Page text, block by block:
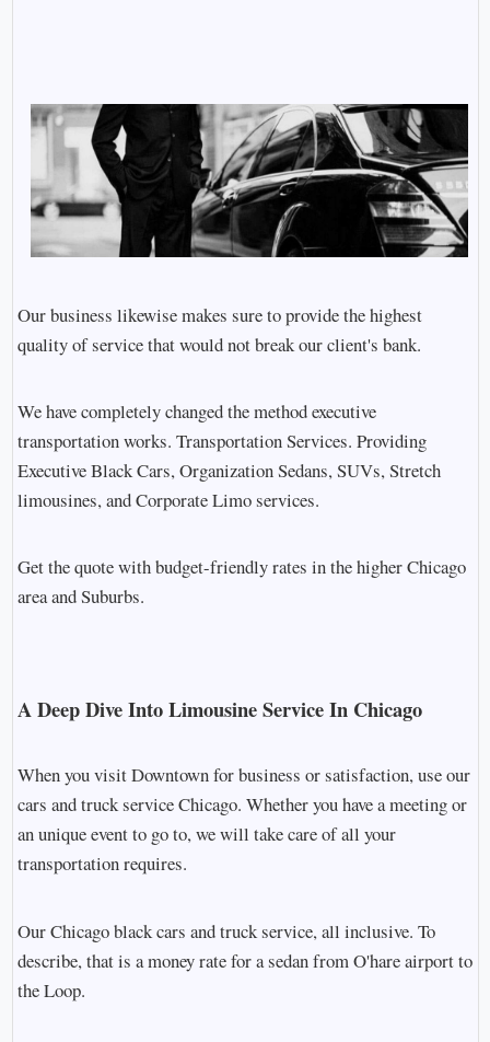
Our business likewise makes sure to provide the highest
quality of service that would not break our client's bank.
We have completely changed the method executive
transportation works. Transportation Services. Providing
Executive Black Cars, Organization Sedans, SUVs, Stretch
limousines, and Corporate Limo services.
Get the quote with budget-friendly rates in the higher Chicago
area and Suburbs.
A Deep Dive Into Limousine Service In Chicago
When you visit Downtown for business or satisfaction, use our
cars and truck service Chicago. Whether you have a meeting or
an unique event to go to, we will take care of all your
transportation requires.
Our Chicago black cars and truck service, all inclusive. To
describe, that is a money rate for a sedan from O'hare airport to
the Loop.